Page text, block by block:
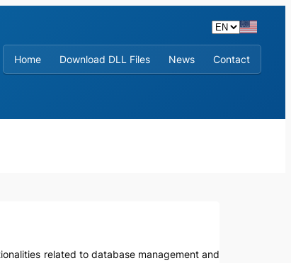
Home
Download DLL Files News Contact
related to database management and